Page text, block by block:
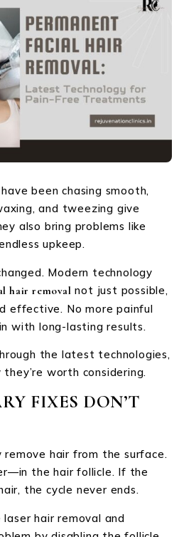
been chasing smooth,
and tweezing give
also bring problems like
upkeep.
Modern technology
hair removal not just possible,
effective. No more painful
with long-lasting results.
the latest technologies,
worth considering.
FIXES DON’T
remove hair from the surface.
the hair follicle. If the
the cycle never ends.
hair removal and